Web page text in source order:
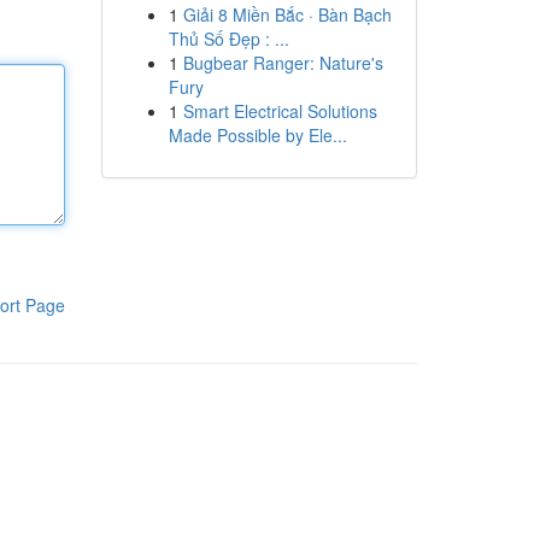
Page
1 Giải 8 Miền Bắc · Bàn Bạch
Thủ Số Đẹp : ...
1 Bugbear Ranger: Nature's
Fury
1 Smart Electrical Solutions
Made Possible by Ele...